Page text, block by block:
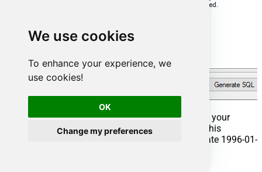
We use cookies
To enhance your experience, we
use cookies!
OK
Change my preferences
That's it now go to Preview Tab and Execute your
Stored Procedure using Exec Command. In this
example it will extract the orders from the date 1996-01-